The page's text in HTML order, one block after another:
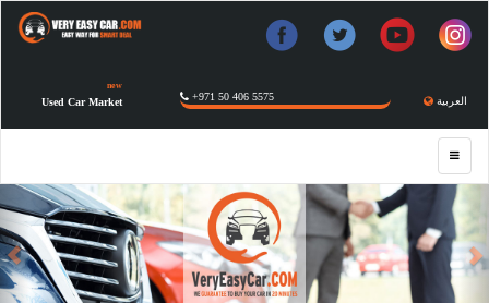
العربية +971 50 406 5575
Used Car Market
new
Previous